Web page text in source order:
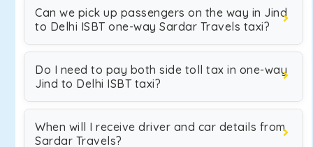
Can we pick up passengers on the way in Jind
to Delhi ISBT one-way Sardar Travels taxi?
Do I need to pay both side toll tax in one-way
Jind to Delhi ISBT taxi?
When will I receive driver and car details from
Sardar Travels?